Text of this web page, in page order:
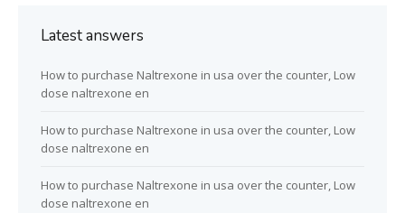
Latest answers
How to purchase Naltrexone in usa over the counter, Low
dose naltrexone en
How to purchase Naltrexone in usa over the counter, Low
dose naltrexone en
How to purchase Naltrexone in usa over the counter, Low
dose naltrexone en